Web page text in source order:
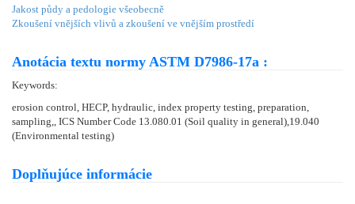
Jakost půdy a pedologie všeobecně
Zkoušení vnějších vlivů a zkoušení ve vnějším prostředí
Anotácia textu normy ASTM D7986-17a :
Keywords:
erosion control, HECP, hydraulic, index property testing, preparation,
sampling,, ICS Number Code 13.080.01 (Soil quality in general),19.040
(Environmental testing)
Doplňujúce informácie